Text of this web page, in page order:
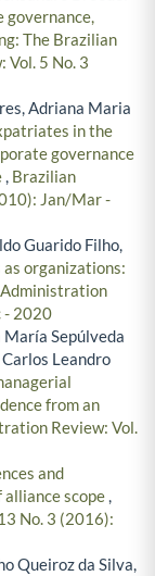
governance,
The Brazilian
5 No. 3
Adriana Maria
in the
governance
, Brazilian
Jan/Mar -
Guarido Filho,
organizations:
- 2020
María Sepúlveda
Leandro
from an
Review: Vol.
and
alliance scope,
No. 3 (2016):
Queiroz da Silva,